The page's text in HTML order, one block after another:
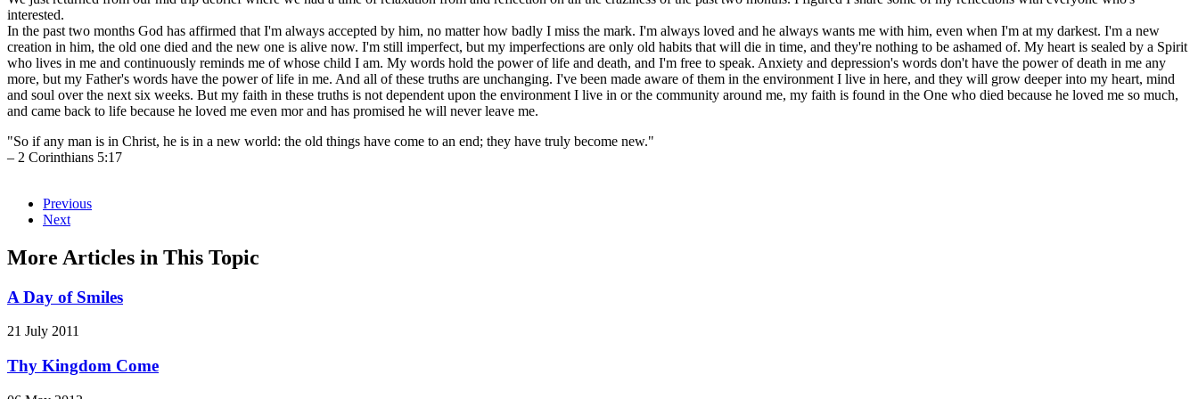
interested.
In the past two months God has affirmed that I'm always accepted by him, no matter how badly I miss the mark. I'm always loved and he always wants me with him, even when I'm at my darkest. I'm a new
creation in him, the old one died and the new one is alive now. I'm still imperfect, but my imperfections are only old habits that will die in time, and they're nothing to be ashamed of. My heart is sealed by a Spirit
who lives in me and continuously reminds me of whose child I am. My words hold the power of life and death, and I'm free to speak. Anxiety and depression's words don't have the power of death in me any
more, but my Father's words have the power of life in me. And all of these truths are unchanging. I've been made aware of them in the environment I live in here, and they will grow deeper into my heart, mind
and soul over the next six weeks. But my faith in these truths is not dependent upon the environment I live in or the community around me, my faith is found in the One who died because he loved me so much,
and came back to life because he loved me even mor and has promised he will never leave me.
"So if any man is in Christ, he is in a new world: the old things have come to an end; they have truly become new."
– 2 Corinthians 5:17
Previous
Next
More Articles in This Topic
A Day of Smiles
21 July 2011
Thy Kingdom Come